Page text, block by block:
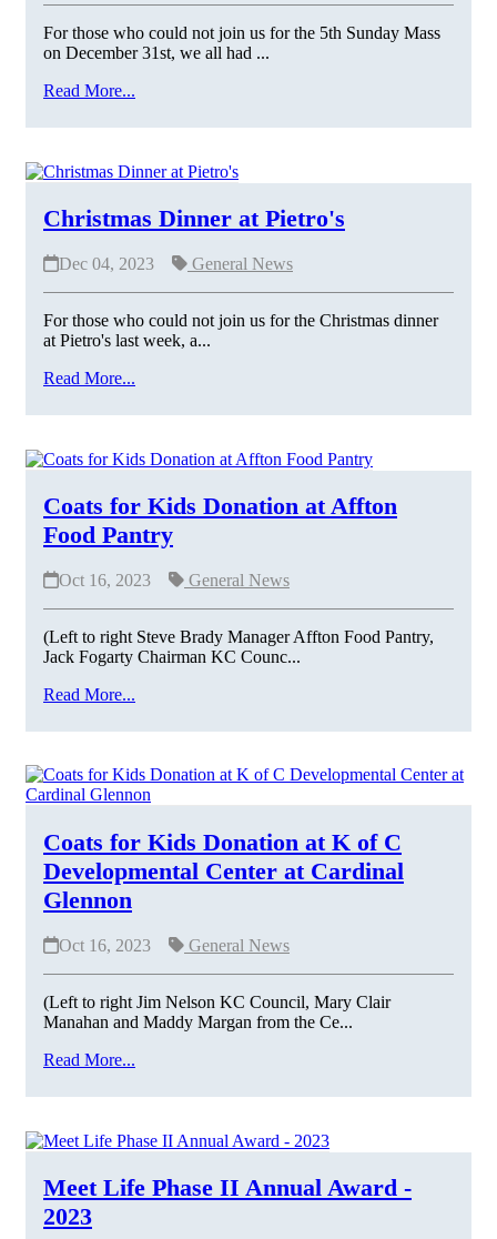
For those who could not join us for the 5th Sunday Mass
on December 31st, we all had ...
Read More...
Christmas Dinner at Pietro's
Dec 04, 2023 General News
For those who could not join us for the Christmas dinner
at Pietro's last week, a...
Read More...
Coats for Kids Donation at Affton
Food Pantry
Oct 16, 2023 General News
(Left to right Steve Brady Manager Affton Food Pantry,
Jack Fogarty Chairman KC Counc...
Read More...
Coats for Kids Donation at K of C
Developmental Center at Cardinal
Glennon
Oct 16, 2023 General News
(Left to right Jim Nelson KC Council, Mary Clair
Manahan and Maddy Margan from the Ce...
Read More...
Meet Life Phase II Annual Award -
2023